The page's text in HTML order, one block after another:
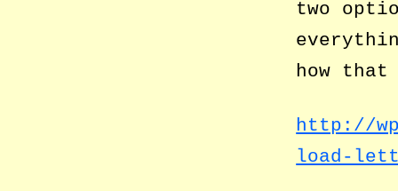
two
how that
http://
load-